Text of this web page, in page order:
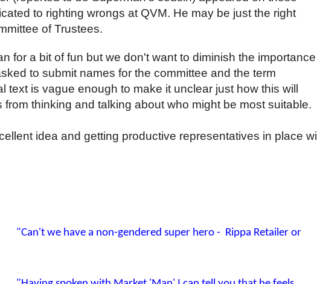
to righting wrongs at QVM. He may be just the right
of Trustees.
for a bit of fun but we don't want to diminish the importance
to submit names for the committee and the term
text is vague enough to make it unclear just how this will
from thinking and talking about who might be most suitable.
idea and getting productive representatives in place will
"Can't we have a non-gendered super hero - Rippa Retailer or